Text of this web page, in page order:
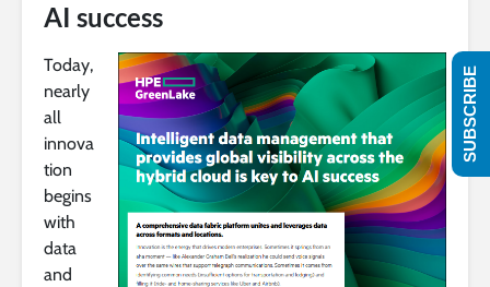
AI success
Today,
nearly
all
innova
tion
begins
with
data
and
SUBSCRIBE